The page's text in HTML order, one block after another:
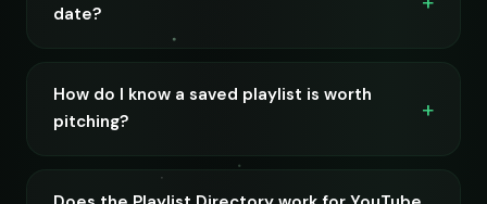
date?
How do I know a saved playlist is worth
pitching?